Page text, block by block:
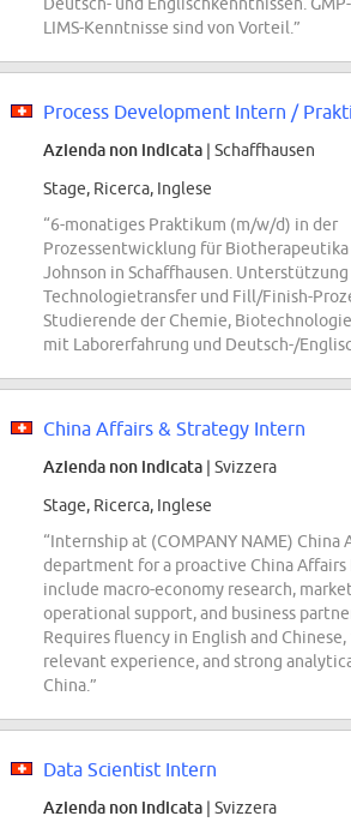
LIMS-Kenntnisse sind von Vorteil.”
Azienda non indicata | Schaffhausen
Stage, Ricerca, Inglese
“6-monatiges Praktikum (m/w/d) in der
Prozessentwicklung für Biotherapeutika
Johnson in Schaffhausen.
Technologietransfer und Fill/Finish-
Studierende der Chemie,
mit Laborerfahrung und Deutsch-/
China Affairs & Strategy Intern
Azienda non indicata | Svizzera
Stage, Ricerca, Inglese
“Internship at (COMPANY NAME) China
department for a proactive China Affairs
include macro-economy research,
operational support, and business
Requires fluency in English and Chinese,
relevant experience, and strong
China.”
Data Scientist Intern
Azienda non indicata | Svizzera